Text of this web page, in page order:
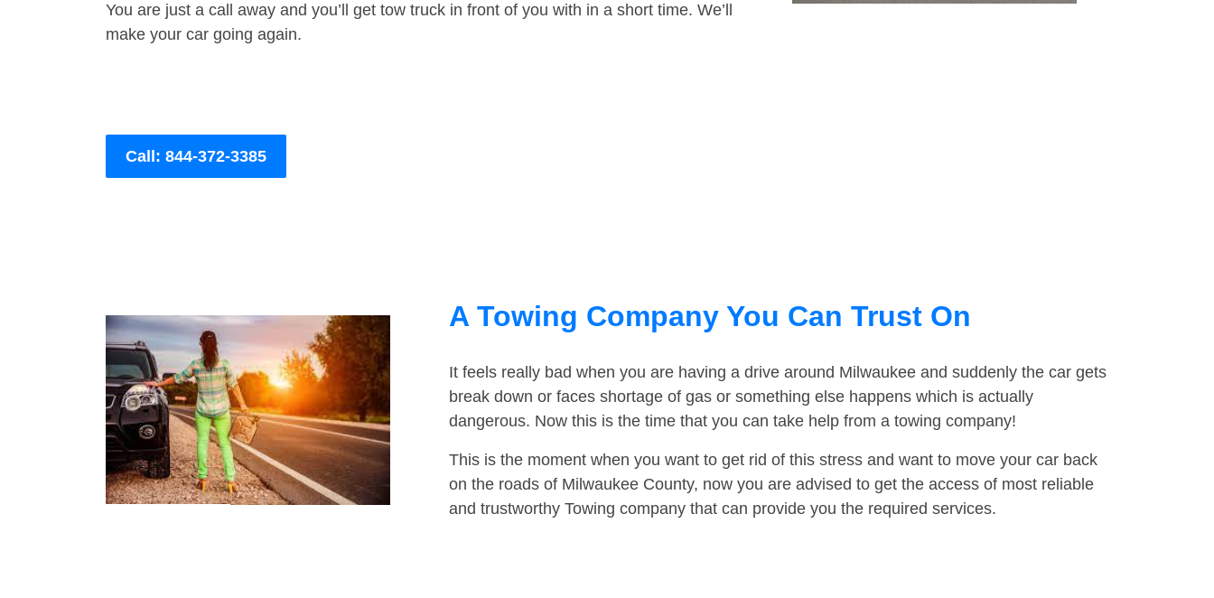
You are just a call away and you’ll get tow truck in front of you with in a short time. We’ll
make your car going again.
Call: 844-372-3385
A Towing Company You Can Trust On
It feels really bad when you are having a drive around Milwaukee and suddenly the car gets
break down or faces shortage of gas or something else happens which is actually
dangerous. Now this is the time that you can take help from a towing company!
This is the moment when you want to get rid of this stress and want to move your car back
on the roads of Milwaukee County, now you are advised to get the access of most reliable
and trustworthy Towing company that can provide you the required services.